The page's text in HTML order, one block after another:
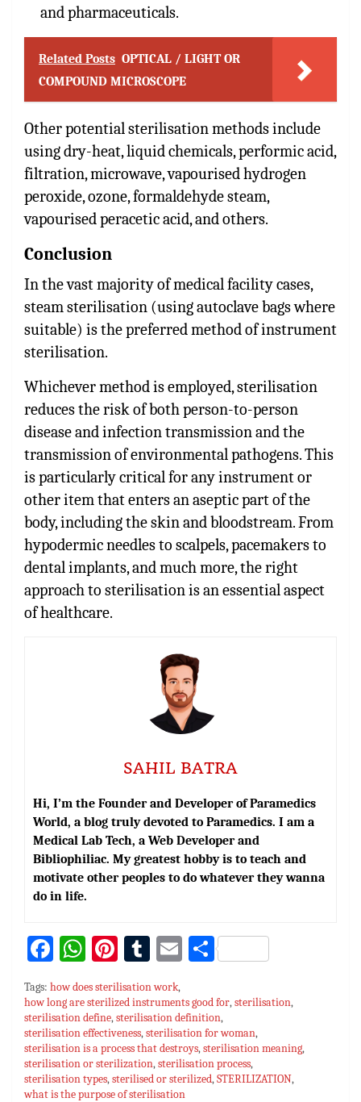
and pharmaceuticals.
Related Posts OPTICAL / LIGHT OR
COMPOUND MICROSCOPE
Other potential sterilisation methods include
using dry-heat, liquid chemicals, performic acid,
filtration, microwave, vapourised hydrogen
peroxide, ozone, formaldehyde steam,
vapourised peracetic acid, and others.
Conclusion
In the vast majority of medical facility cases,
steam sterilisation (using autoclave bags where
suitable) is the preferred method of instrument
sterilisation.
Whichever method is employed, sterilisation
reduces the risk of both person-to-person
disease and infection transmission and the
transmission of environmental pathogens. This
is particularly critical for any instrument or
other item that enters an aseptic part of the
body, including the skin and bloodstream. From
hypodermic needles to scalpels, pacemakers to
dental implants, and much more, the right
approach to sterilisation is an essential aspect
of healthcare.
SAHIL BATRA
Hi, I’m the Founder and Developer of Paramedics
World, a blog truly devoted to Paramedics. I am a
Medical Lab Tech, a Web Developer and
Bibliophiliac. My greatest hobby is to teach and
motivate other peoples to do whatever they wanna
do in life.
Fa
bo
ok
W
at
sA
p
p
Pi
nt
er
es
t
T
m
bl
r
E
ai
l
S
ar
e
Tags: how does sterilisation work,
how long are sterilized instruments good for,sterilisation,
sterilisation define,sterilisation definition,
sterilisation effectiveness,sterilisation for woman,
sterilisation is a process that destroys,sterilisation meaning,
sterilisation or sterilization,sterilisation process,
sterilisation types,sterilised or sterilized,STERILIZATION,
what is the purpose of sterilisation